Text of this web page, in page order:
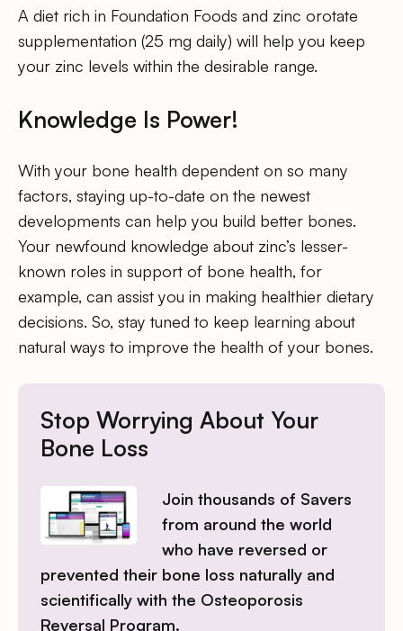
A diet rich in Foundation Foods and zinc orotate
supplementation (25 mg daily) will help you keep
your zinc levels within the desirable range.
Knowledge Is Power!
With your bone health dependent on so many
factors, staying up-to-date on the newest
developments can help you build better bones.
Your newfound knowledge about zinc’s lesser-
known roles in support of bone health, for
example, can assist you in making healthier dietary
decisions. So, stay tuned to keep learning about
natural ways to improve the health of your bones.
Stop Worrying About Your
Bone Loss
Join thousands of Savers
from around the world
who have reversed or
prevented their bone loss naturally and
scientifically with the Osteoporosis
Reversal Program.